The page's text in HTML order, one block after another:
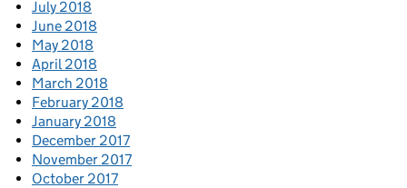
July 2018
June 2018
May 2018
April 2018
March 2018
February 2018
January 2018
December 2017
November 2017
October 2017